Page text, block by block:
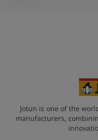
Jotun is one of the
manufacturers,